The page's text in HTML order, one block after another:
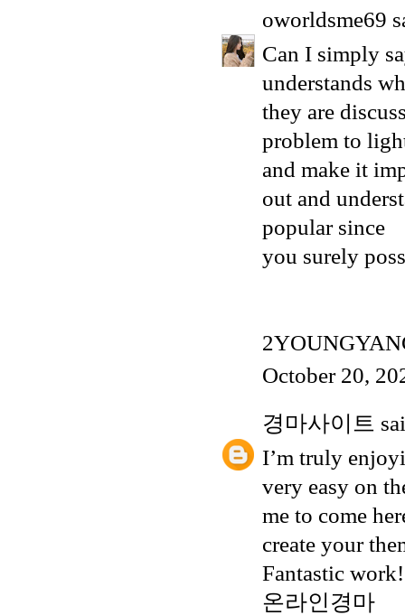
oworldsme69
Can I simply
understands
they are
problem to
and make it
out and
popular since
you surely
October 20,
경마사이트
I’m truly
very easy on
me to come
create your
Fantastic work!
온라인경마